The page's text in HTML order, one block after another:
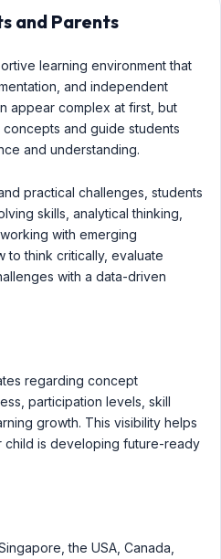
and Parents
learning environment that
and independent
appear complex at first, but
and guide students
and understanding.
practical challenges, students
skills, analytical thinking,
with emerging
to think critically, evaluate
with a data-driven
regarding concept
participation levels, skill
growth. This visibility helps
child is developing future-ready
the USA, Canada,